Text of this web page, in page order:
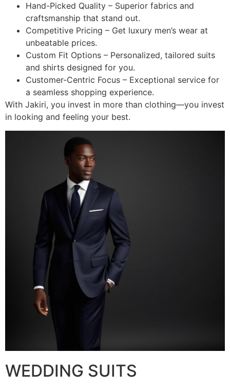
Hand-Picked Quality – Superior fabrics and
craftsmanship that stand out.
Competitive Pricing – Get luxury men’s wear at
unbeatable prices.
Custom Fit Options – Personalized, tailored suits
and shirts designed for you.
Customer-Centric Focus – Exceptional service for
a seamless shopping experience.
With Jakiri, you invest in more than clothing—you invest
in looking and feeling your best.
WEDDING SUITS